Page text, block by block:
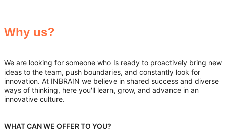
Why us?
We are looking for someone who Is ready to proactively bring new
ideas to the team, push boundaries, and constantly look for
innovation. At INBRAIN we believe in shared success and diverse
ways of thinking, here you'll learn, grow, and advance in an
innovative culture.
WHAT CAN WE OFFER TO YOU?